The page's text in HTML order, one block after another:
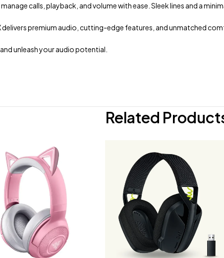
calls, playback, and volume with ease. Sleek lines and a
delivers premium audio, cutting-edge features, and unmatched
unleash your audio potential.
Related